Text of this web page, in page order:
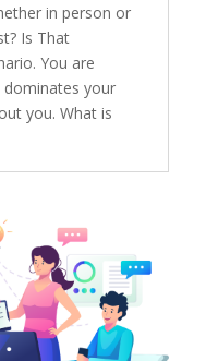
in person or
Is That
You are
dominates your
you. What is